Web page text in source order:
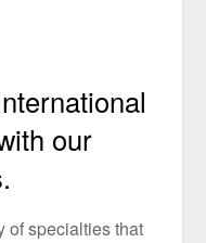
our
of specialties that